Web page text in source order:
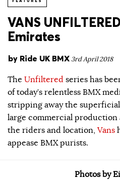
VANS
Emirates
by Ride UK BMX 3rd April 2018
The Unfiltered series has
of today’s relentless BMX
stripping away the
large commercial
the riders and location, Vans
appease BMX purists.
Photos by